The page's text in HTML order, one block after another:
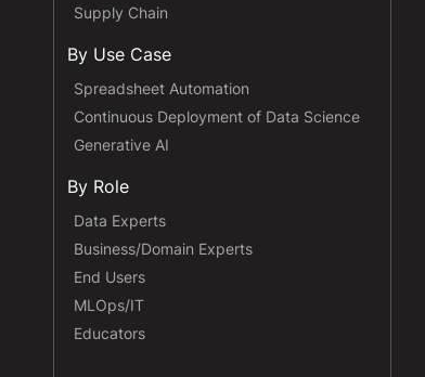
Supply Chain
By Use Case
Spreadsheet Automation
Continuous Deployment of Data Science
Generative AI
By Role
Data Experts
Business/Domain Experts
End Users
MLOps/IT
Educators